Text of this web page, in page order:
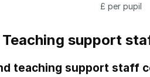
£ per pupil
Teaching support
teaching support staff